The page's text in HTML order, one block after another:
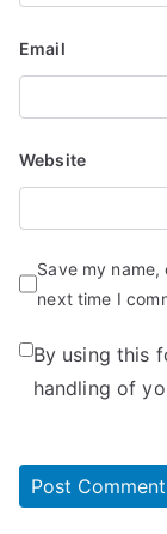
Email
Website
Save my
next time I
By using this
handling of